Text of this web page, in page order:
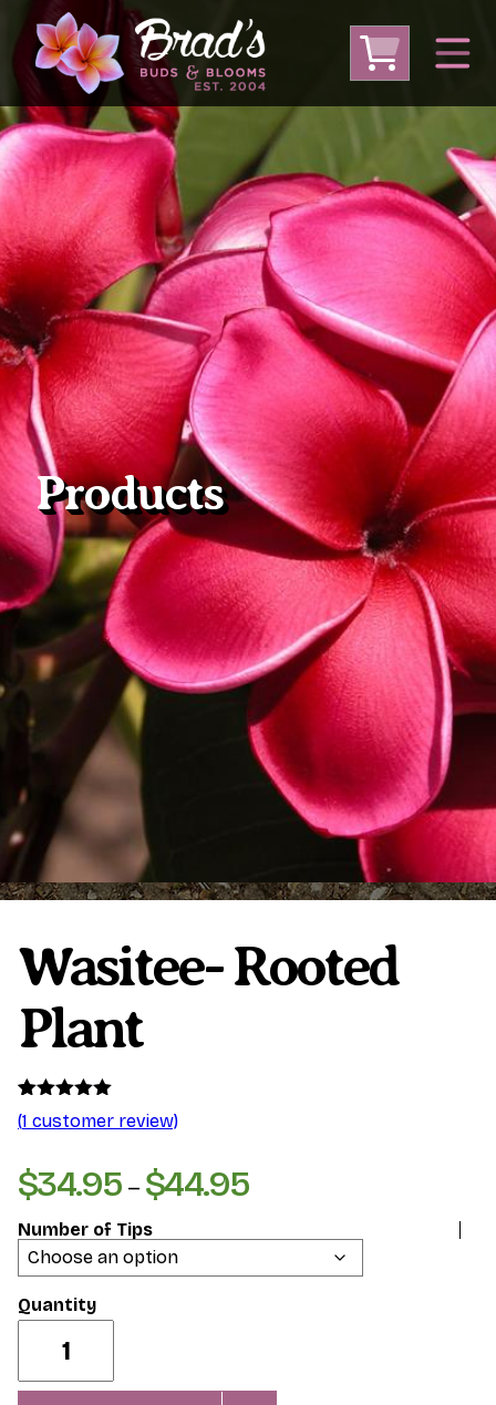
From Australia From Thailand
From USA
Large Plumeria (Local Pickup Only)
DEEP DISCOUNT- BLOWOUT SALE!
Other Plants
Plumeria Care Shipping Care
Grafted Plumerias
Overwintering Plumeria
Ordering Late Season Plants
Growing Plumeria Seeds
Videos
Shipping and Returns
International Orders
Phytosanitary Certificate
Products
Wasitee- Rooted
Plant
Rated
out of 5
1
customer
rating
(1 customer review)
$34.95 – $44.95Price
$34.95
through
Number of Tips
Rooted
quantity